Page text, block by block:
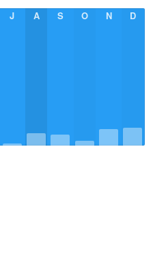
J A S O N D